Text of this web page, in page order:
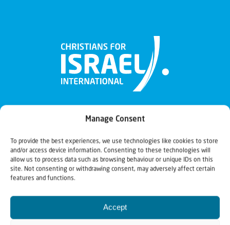
Manage Consent
To provide the best experiences, we use technologies like cookies to store
and/or access device information. Consenting to these technologies will
allow us to process data such as browsing behaviour or unique IDs on this
site. Not consenting or withdrawing consent, may adversely affect certain
features and functions.
Accept
Christians for Israel
Our mission is to bring Biblical understanding in the
Church and among the nations concerning God’s purposes